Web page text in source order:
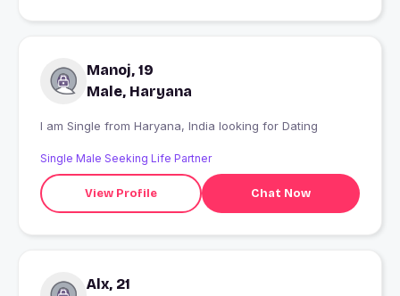
Manoj, 19
Male, Haryana
I am Single from Haryana, India looking for Dating
Single Male Seeking Life Partner
View Profile Chat Now
Alx, 21